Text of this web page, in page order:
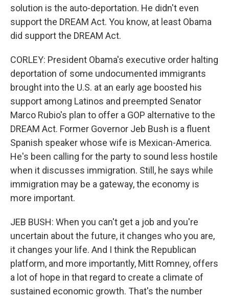
solution is the auto-deportation. He didn't even
support the DREAM Act. You know, at least Obama
did support the DREAM Act.
CORLEY: President Obama's executive order halting
deportation of some undocumented immigrants
brought into the U.S. at an early age boosted his
support among Latinos and preempted Senator
Marco Rubio's plan to offer a GOP alternative to the
DREAM Act. Former Governor Jeb Bush is a fluent
Spanish speaker whose wife is Mexican-America.
He's been calling for the party to sound less hostile
when it discusses immigration. Still, he says while
immigration may be a gateway, the economy is
more important.
JEB BUSH: When you can't get a job and you're
uncertain about the future, it changes who you are,
it changes your life. And I think the Republican
platform, and more importantly, Mitt Romney, offers
a lot of hope in that regard to create a climate of
sustained economic growth. That's the number